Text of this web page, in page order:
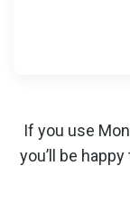
If you use
you’ll be